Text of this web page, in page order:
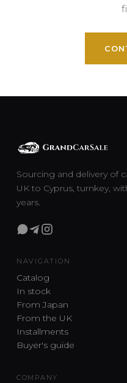
Sourcing and delivery of
UK to Cyprus, turnkey,
years.
NAVIGATION
Catalog
In stock
From Japan
From the UK
Installments
Buyer's guide
COMPANY